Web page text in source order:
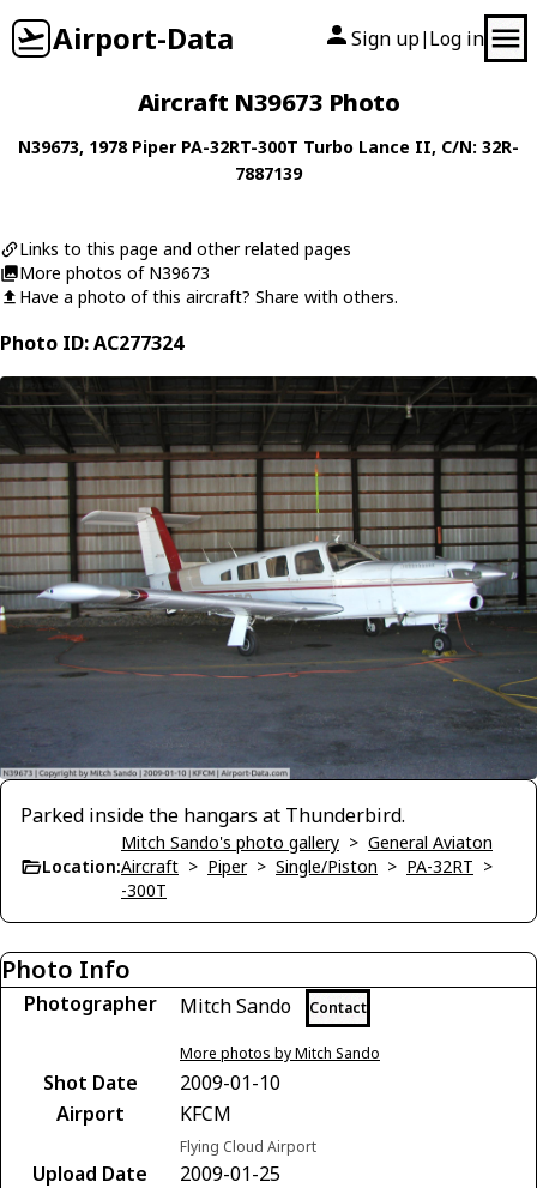
Airport-Data Sign up| Log in
Aircraft N39673 Photo
N39673, 1978 Piper PA-32RT-300T Turbo Lance II, C/N: 32R-
7887139
Links to this page and other related pages
More photos of N39673
Have a photo of this aircraft? Share with others.
Photo ID: AC277324
Parked inside the hangars at Thunderbird.
Location:
Mitch Sando's photo gallery > General Aviaton
Aircraft > Piper> Single/Piston > PA-32RT >
-300T
Photo Info
Photographer Mitch Sando Contact
More photos by Mitch Sando
Shot Date
2009-01-10
Airport
KFCM
Flying Cloud Airport
Upload Date
2009-01-25